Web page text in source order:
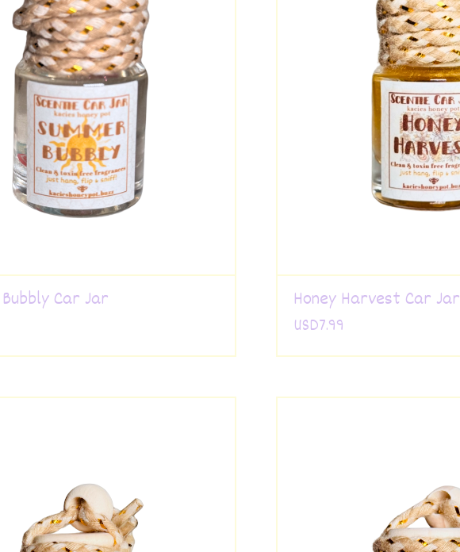
Car Jar Honey Harvest Car Jar
USD7.99